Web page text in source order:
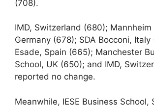
(708).
IMD, Switzerland (680); Mannheim
Germany (678); SDA Bocconi, Italy
Esade, Spain (665); Manchester
School, UK (650); and IMD,
reported no change.
Meanwhile, IESE Business School,